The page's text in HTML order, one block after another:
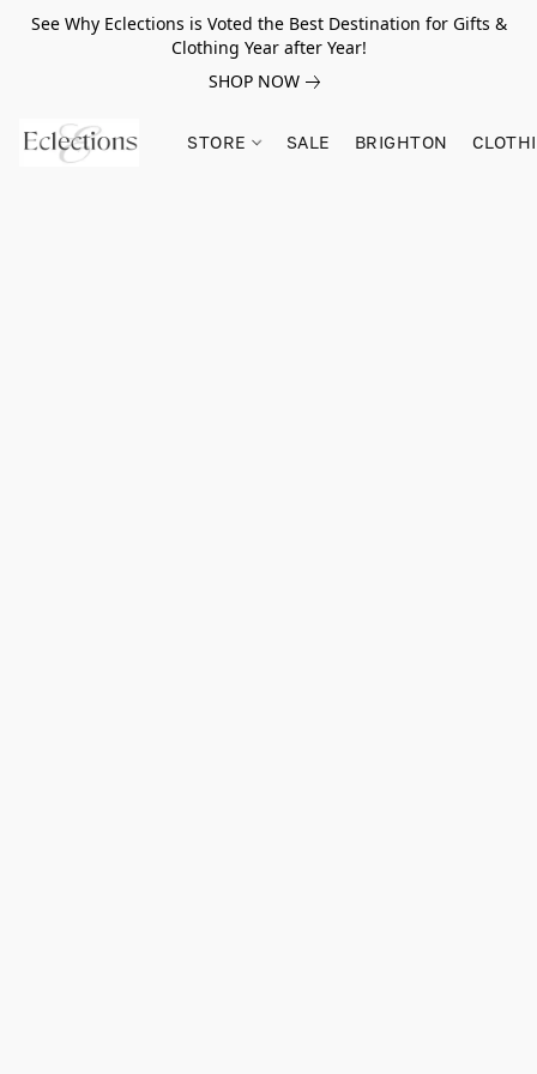
See Why Eclections is Voted the Best Destination for Gifts &
Clothing Year after Year!
SHOP NOW
STORE SALE BRIGHTON